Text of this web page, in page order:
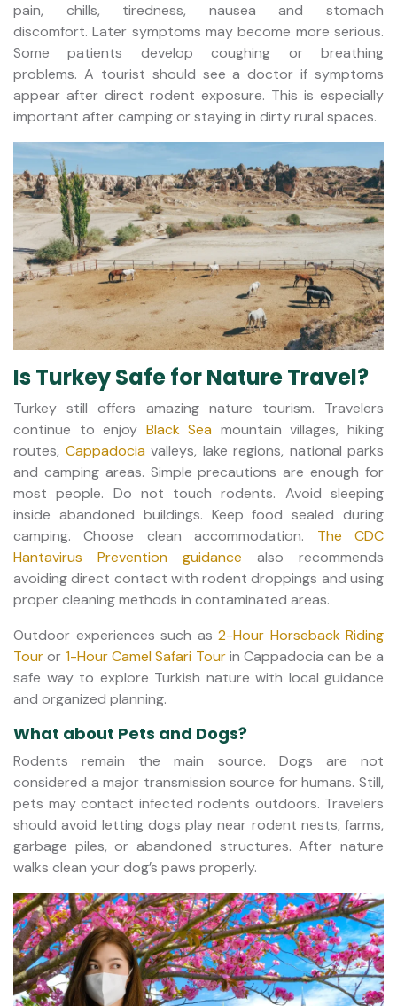
pain, chills, tiredness, nausea and stomach
discomfort. Later symptoms may become more serious.
Some patients develop coughing or breathing
problems. A tourist should see a doctor if symptoms
appear after direct rodent exposure. This is especially
important after camping or staying in dirty rural spaces.
Is Turkey Safe for Nature Travel?
Turkey still offers amazing nature tourism. Travelers
continue to enjoy Black Sea mountain villages, hiking
routes, Cappadocia valleys, lake regions, national parks
and camping areas. Simple precautions are enough for
most people. Do not touch rodents. Avoid sleeping
inside abandoned buildings. Keep food sealed during
camping. Choose clean accommodation. The CDC
Hantavirus Prevention guidance also recommends
avoiding direct contact with rodent droppings and using
proper cleaning methods in contaminated areas.
Outdoor experiences such as 2-Hour Horseback Riding
Touror 1-Hour Camel Safari Tourin Cappadocia can be a
safe way to explore Turkish nature with local guidance
and organized planning.
What about Pets and Dogs?
Rodents remain the main source. Dogs are not
considered a major transmission source for humans. Still,
pets may contact infected rodents outdoors. Travelers
should avoid letting dogs play near rodent nests, farms,
garbage piles, or abandoned structures. After nature
walks clean your dog’s paws properly.